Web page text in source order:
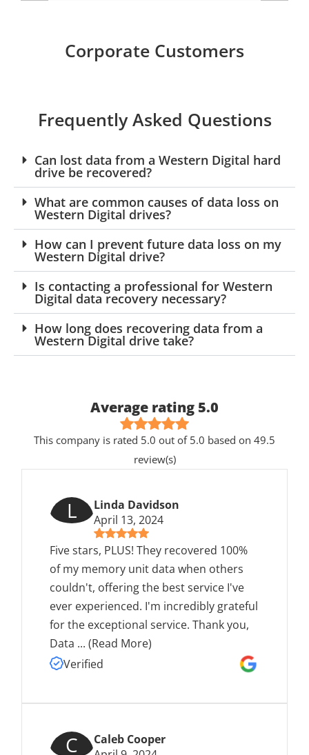
Corporate Customers
Frequently Asked Questions
Can lost data from a Western Digital hard
drive be recovered?
What are common causes of data loss on
Western Digital drives?
How can I prevent future data loss on my
Western Digital drive?
Is contacting a professional for Western
Digital data recovery necessary?
How long does recovering data from a
Western Digital drive take?
Average rating 5.0
This company is rated 5.0 out of 5.0 based on 49.5
review(s)
L
Linda Davidson
April 13, 2024
Five stars, PLUS! They recovered 100%
of my memory unit data when others
couldn't, offering the best service I've
ever experienced. I'm incredibly grateful
for the exceptional service. Thank you,
Data ... (Read More)
Verified
C
Caleb Cooper